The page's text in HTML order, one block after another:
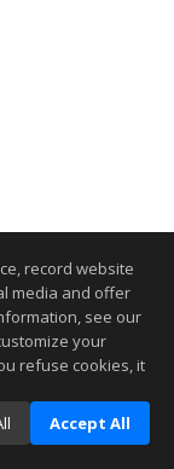
record website
media and offer
see our
your
refuse cookies, it
Accept All